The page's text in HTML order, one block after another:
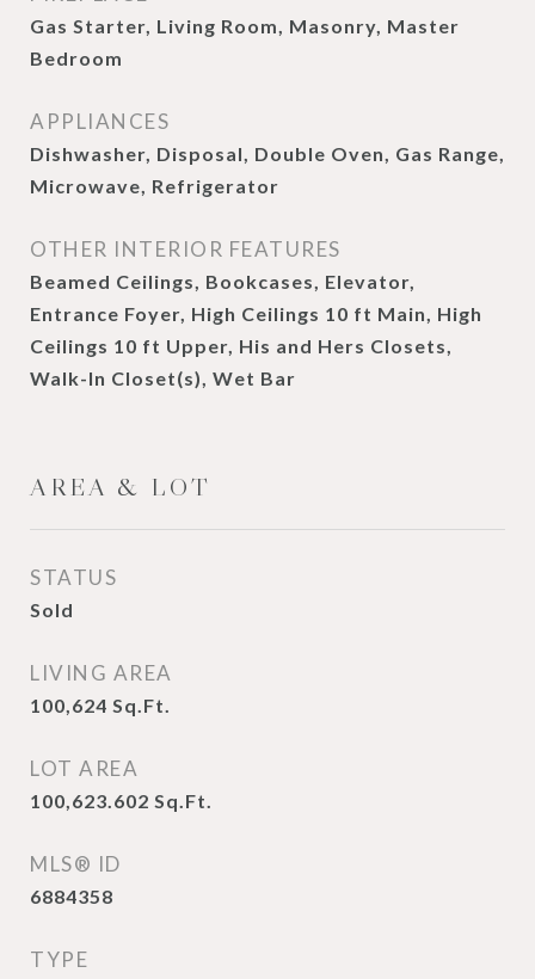
Gas Starter, Living Room, Masonry, Master
Bedroom
APPLIANCES
Dishwasher, Disposal, Double Oven, Gas Range,
Microwave, Refrigerator
OTHER INTERIOR FEATURES
Beamed Ceilings, Bookcases, Elevator,
Entrance Foyer, High Ceilings 10 ft Main, High
Ceilings 10 ft Upper, His and Hers Closets,
Walk-In Closet(s), Wet Bar
AREA & LOT
STATUS
Sold
LIVING AREA
100,624 Sq.Ft.
LOT AREA
100,623.602 Sq.Ft.
MLS® ID
6884358
TYPE